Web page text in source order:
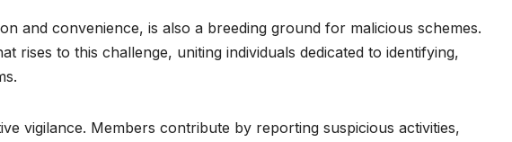
and convenience, is also a breeding ground for malicious schemes.
rises to this challenge, uniting individuals dedicated to identifying,
vigilance. Members contribute by reporting suspicious activities,